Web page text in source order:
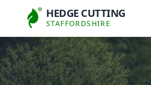
HEDGE CUTTING
STAFFORDSHIRE